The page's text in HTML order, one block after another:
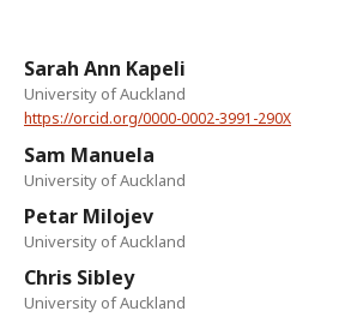
Sarah Ann Kapeli
University of Auckland
https://orcid.org/0000-0002-3991-290X
Sam Manuela
University of Auckland
Petar Milojev
University of Auckland
Chris Sibley
University of Auckland